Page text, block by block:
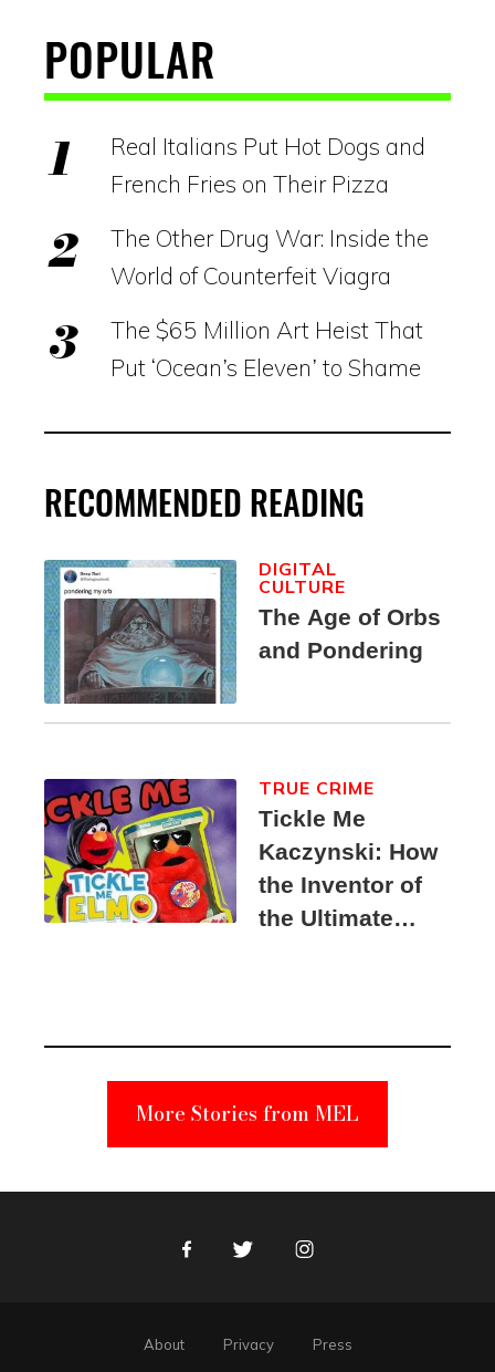
POPULAR
Real Italians Put Hot Dogs and
French Fries on Their Pizza
The Other Drug War: Inside the
World of Counterfeit Viagra
The $65 Million Art Heist That
Put ‘Ocean’s Eleven’ to Shame
RECOMMENDED READING
The Age of Orbs
and Pondering
DIGITAL
CULTURE
Tickle Me
Kaczynski: How
the Inventor of
the Ultimate
Suspect
TRUE CRIME
More Stories from MEL
FacebookTwitter Instagram
About Privacy
Press